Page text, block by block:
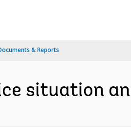
& Reports
situation